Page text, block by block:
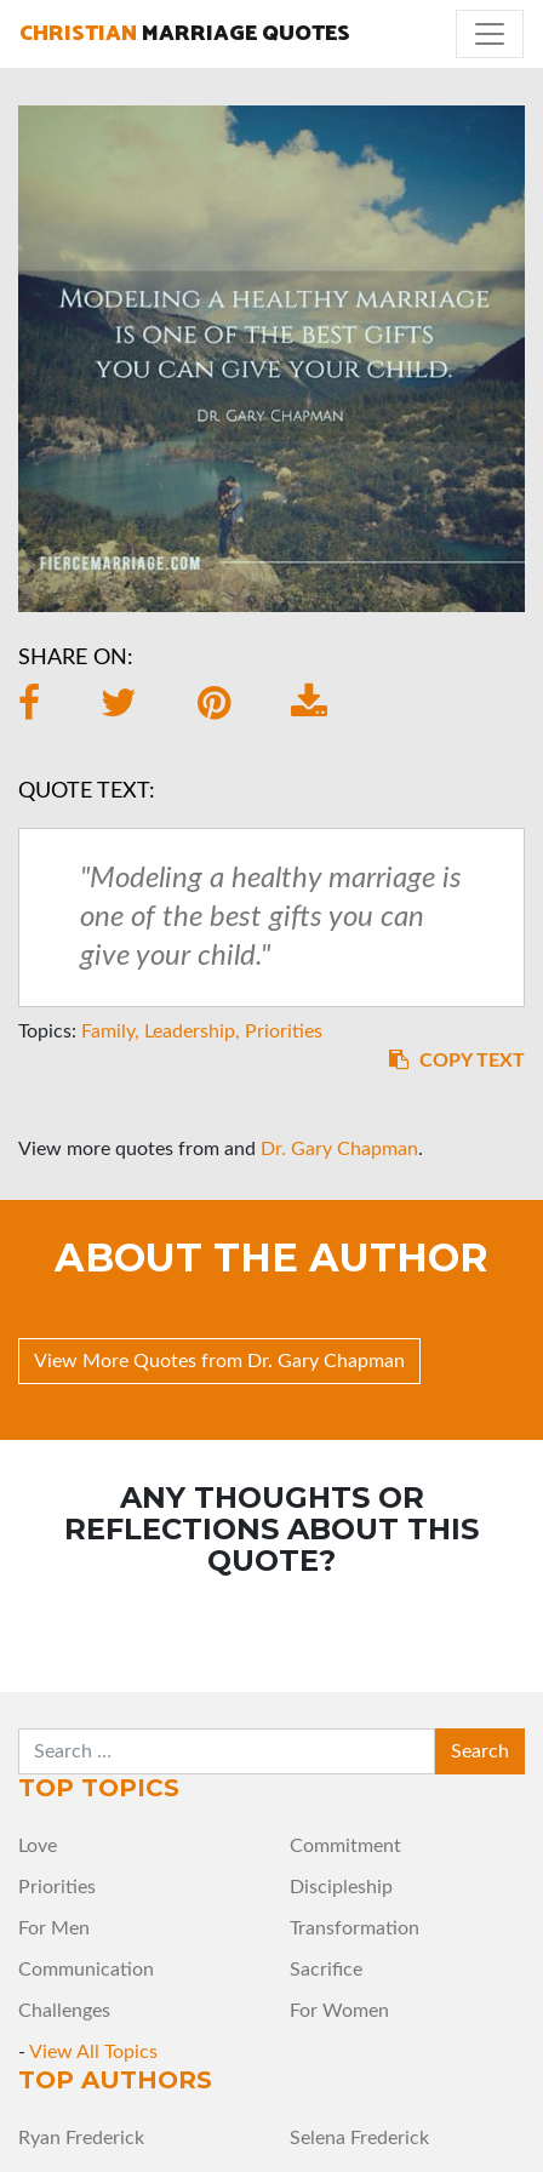
CHRISTIAN MARRIAGE QUOTES
SHARE ON:
QUOTE TEXT:
"Modeling a healthy marriage is
one of the best gifts you can
give your child."
Topics: Family Leadership
Priorities
COPY TEXT
View more quotes from and Dr. Gary Chapman.
ABOUT THE AUTHOR
View More Quotes from Dr. Gary Chapman
ANY THOUGHTS OR
REFLECTIONS ABOUT THIS
QUOTE?
SEARCH
TOP TOPICS
Love Commitment
Priorities Discipleship
For Men Transformation
Communication Sacrifice
Challenges For Women
- View All Topics
TOP AUTHORS
Ryan Frederick Selena Frederick